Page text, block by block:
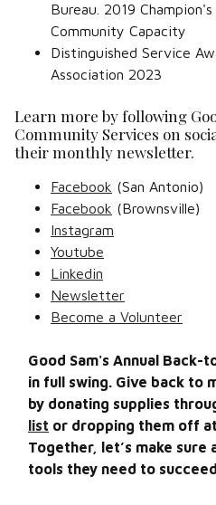
Bureau. 2019
Community Capacity
Distinguished Service
Association 2023
Learn more by following
Community Services on
their monthly newsletter.
Facebook (San Antonio)
Facebook (Brownsville)
Instagram
Youtube
Linkedin
Newsletter
Become a Volunteer
Good Sam's Annual Back-
in full swing. Give back to
by donating supplies
list or dropping them off
Together, let’s make sure
tools they need to